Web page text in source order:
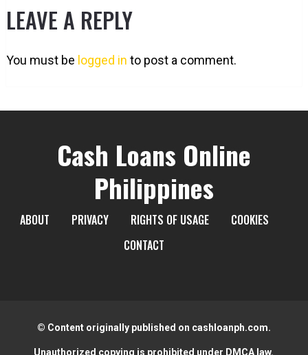
LEAVE A REPLY
You must be logged in to post a comment.
Cash Loans Online
Philippines
ABOUT PRIVACY RIGHTS OF USAGE
COOKIES
CONTACT
© Content originally published on cashloanph.com.
Unauthorized copying is prohibited under DMCA law.